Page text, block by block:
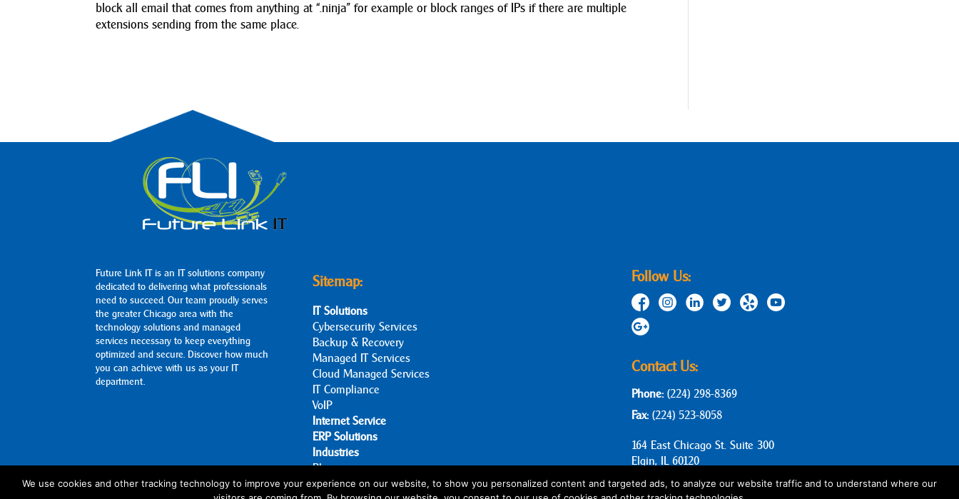
block all email that comes from anything at “.ninja” for example or block ranges of IPs if there are multiple
extensions sending from the same place.
Future Link IT is an IT solutions company
dedicated to delivering what professionals
need to succeed. Our team proudly serves
the greater Chicago area with the
technology solutions and managed
services necessary to keep everything
optimized and secure. Discover how much
you can achieve with us as your IT
department.
Sitemap:
IT Solutions
Cybersecurity Services
Backup & Recovery
Managed IT Services
Cloud Managed Services
IT Compliance
VoIP
Internet Service
ERP Solutions
Industries
Blog
About Us
Follow Us:
Contact Us:
Phone: (224) 298-8369
Fax:(224) 523-8058
164 East Chicago St. Suite 300
Elgin, IL 60120
We use cookies and other tracking technology to improve your experience on our website, to show you personalized content and targeted ads, to analyze our website traffic and to understand where our